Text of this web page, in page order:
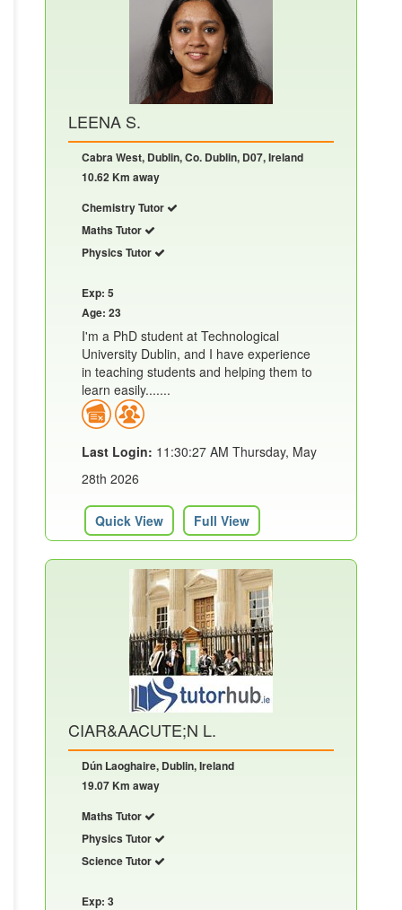
LEENA S.
Cabra West, Dublin, Co. Dublin, D07, Ireland
10.62 Km away
Chemistry Tutor
Maths Tutor
Physics Tutor
Exp: 5
Age: 23
I'm a PhD student at Technological
University Dublin, and I have experience
in teaching students and helping them to
learn easily.......
Last Login: 11:30:27 AM Thursday, May
28th 2026
Quick View Full View
CIAR&AACUTE;N L.
Dún Laoghaire, Dublin, Ireland
19.07 Km away
Maths Tutor
Physics Tutor
Science Tutor
Exp: 3